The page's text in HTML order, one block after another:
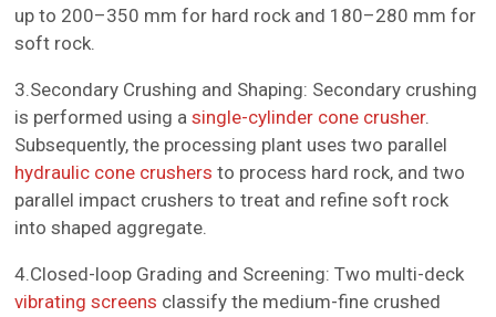
up to 200–350 mm for hard rock and 180–280 mm for
soft rock.
3.Secondary Crushing and Shaping: Secondary crushing
is performed using a single-cylinder cone crusher.
Subsequently, the processing plant uses two parallel
hydraulic cone crushers to process hard rock, and two
parallel impact crushers to treat and refine soft rock
into shaped aggregate.
4.Closed-loop Grading and Screening: Two multi-deck
vibrating screens classify the medium-fine crushed